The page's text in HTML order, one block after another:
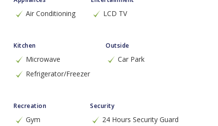
Air Conditioning LCD TV
Kitchen
Microwave
Refrigerator/Freezer
Outside
Car Park
Recreation
Gym
Security
24 Hours Security Guard